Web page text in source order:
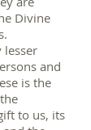
Divine
lesser
and
is the
to us, its